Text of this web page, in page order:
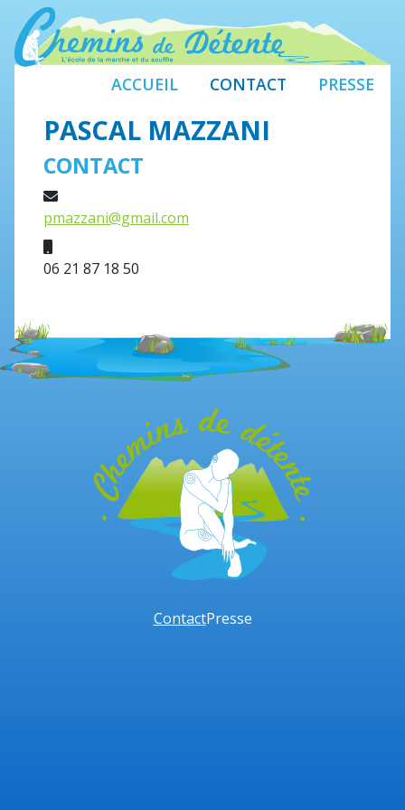
ACCUEIL CONTACT PRESSE
PASCAL MAZZANI
CONTACT
E-mail
pmazzani@gmail.com
Mobile
06 21 87 18 50
ContactPresse